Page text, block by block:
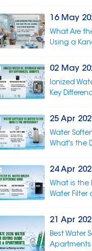
16 May
What Are
Using a
02 May
Ionized
Key
25 Apr
Water
What's the
24 Apr
What is the
Water Filter
21 Apr
Best Water
Apartments